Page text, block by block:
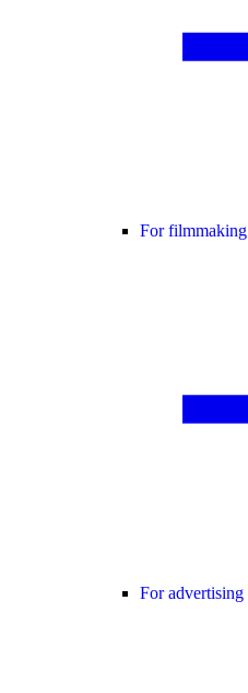
For filmmaking
For advertising